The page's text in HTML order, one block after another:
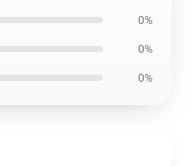
0%
0%
0%